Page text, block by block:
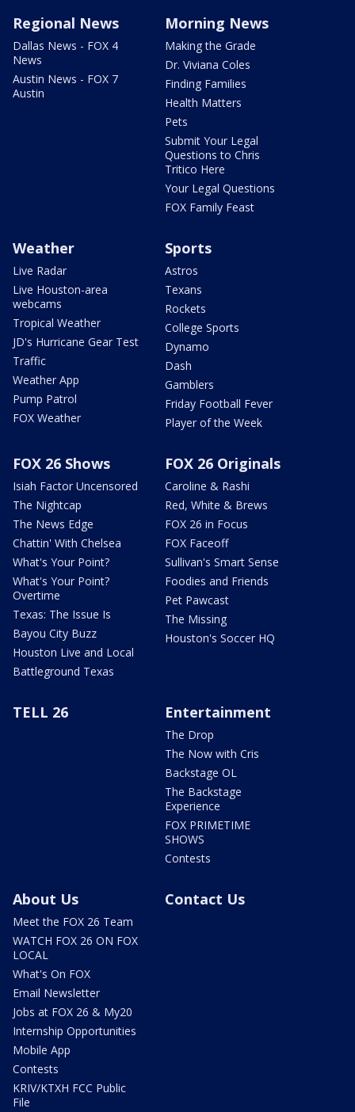
Regional News
Dallas News - FOX 4
News
Austin News - FOX 7
Austin
Morning News
Making the Grade
Dr. Viviana Coles
Finding Families
Health Matters
Pets
Submit Your Legal
Questions to Chris
Tritico Here
Your Legal Questions
FOX Family Feast
Weather
Live Radar
Live Houston-area
webcams
Tropical Weather
JD's Hurricane Gear Test
Traffic
Weather App
Pump Patrol
FOX Weather
Sports
Astros
Texans
Rockets
College Sports
Dynamo
Dash
Gamblers
Friday Football Fever
Player of the Week
FOX 26 Shows
Isiah Factor Uncensored
The Nightcap
The News Edge
Chattin' With Chelsea
What's Your Point?
What's Your Point?
Overtime
Texas: The Issue Is
Bayou City Buzz
Houston Live and Local
Battleground Texas
FOX 26 Originals
Caroline & Rashi
Red, White & Brews
FOX 26 in Focus
FOX Faceoff
Sullivan's Smart Sense
Foodies and Friends
Pet Pawcast
The Missing
Houston's Soccer HQ
TELL 26 Entertainment
The Drop
The Now with Cris
Backstage OL
The Backstage
Experience
FOX PRIMETIME
SHOWS
Contests
About Us
Meet the FOX 26 Team
WATCH FOX 26 ON FOX
LOCAL
What's On FOX
Email Newsletter
Jobs at FOX 26 & My20
Internship Opportunities
Mobile App
Contests
KRIV/KTXH FCC Public
File
Contact Us